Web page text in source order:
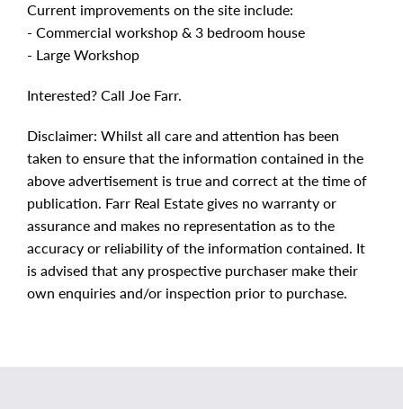
Current improvements on the site include:
- Commercial workshop & 3 bedroom house
- Large Workshop
Interested? Call Joe Farr.
Disclaimer: Whilst all care and attention has been
taken to ensure that the information contained in the
above advertisement is true and correct at the time of
publication. Farr Real Estate gives no warranty or
assurance and makes no representation as to the
accuracy or reliability of the information contained. It
is advised that any prospective purchaser make their
own enquiries and/or inspection prior to purchase.